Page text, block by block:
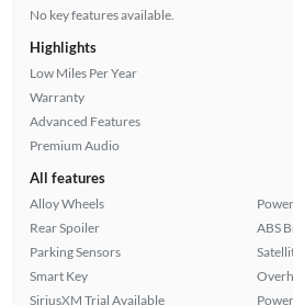
No key features available.
Highlights
Low Miles Per Year
Warranty
Advanced Features
Premium Audio
All features
Alloy Wheels
Rear Spoiler
Parking Sensors
Smart Key
SiriusXM Trial Available
ABS